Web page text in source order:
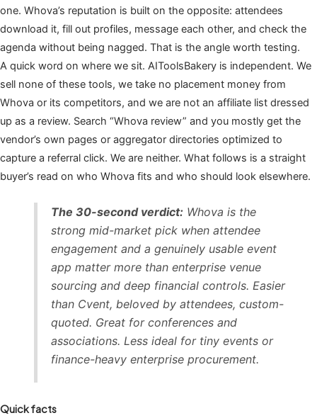
one. Whova’s reputation is built on the opposite: attendees
download it, fill out profiles, message each other, and check the
agenda without being nagged. That is the angle worth testing.
A quick word on where we sit. AIToolsBakery is independent. We
sell none of these tools, we take no placement money from
Whova or its competitors, and we are not an affiliate list dressed
up as a review. Search “Whova review” and you mostly get the
vendor’s own pages or aggregator directories optimized to
capture a referral click. We are neither. What follows is a straight
buyer’s read on who Whova fits and who should look elsewhere.
The 30-second verdict: Whova is the
strong mid-market pick when attendee
engagement and a genuinely usable event
app matter more than enterprise venue
sourcing and deep financial controls. Easier
than Cvent, beloved by attendees, custom-
quoted. Great for conferences and
associations. Less ideal for tiny events or
finance-heavy enterprise procurement.
Quick facts